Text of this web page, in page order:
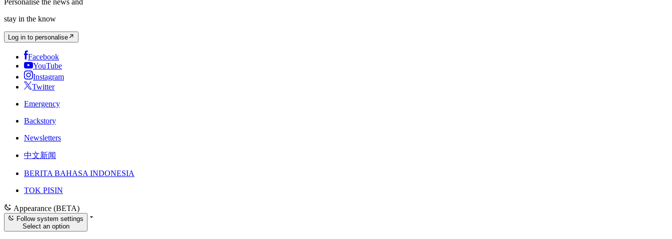
stay in the know
Log in to personalise
Facebook
YouTube
Instagram
Twitter
Emergency
Backstory
Newsletters
中文新闻
BERITA BAHASA INDONESIA
TOK PISIN
Appearance (BETA)
Follow system settings
Select an option